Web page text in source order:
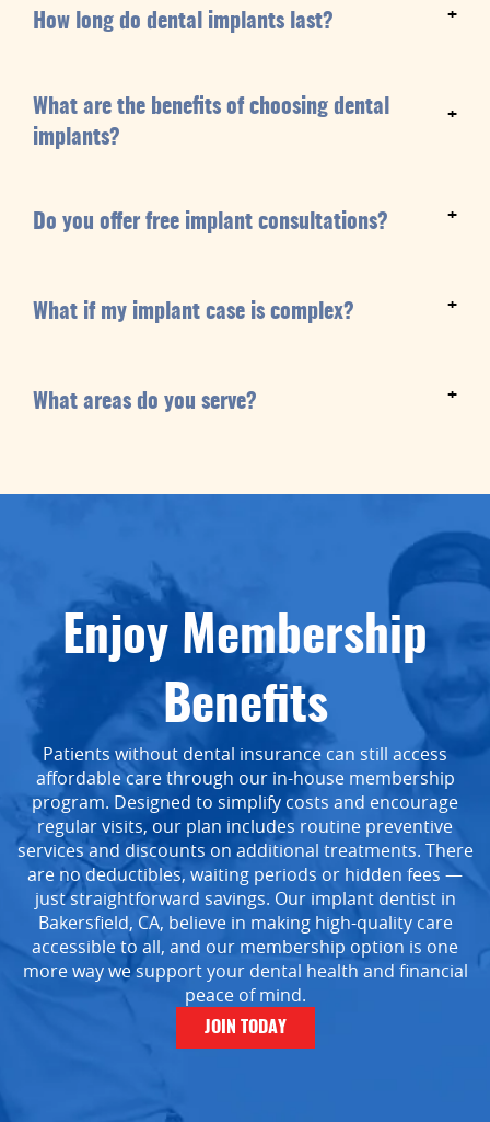
How long do dental implants last? +
What are the benefits of choosing dental
implants?
+
Do you offer free implant consultations? +
What if my implant case is complex? +
What areas do you serve? +
Enjoy Membership
Benefits
Patients without dental insurance can still access
affordable care through our in-house membership
program. Designed to simplify costs and encourage
regular visits, our plan includes routine preventive
services and discounts on additional treatments. There
are no deductibles, waiting periods or hidden fees —
just straightforward savings. Our implant dentist in
Bakersfield, CA, believe in making high-quality care
accessible to all, and our membership option is one
more way we support your dental health and financial
peace of mind.
JOIN TODAY